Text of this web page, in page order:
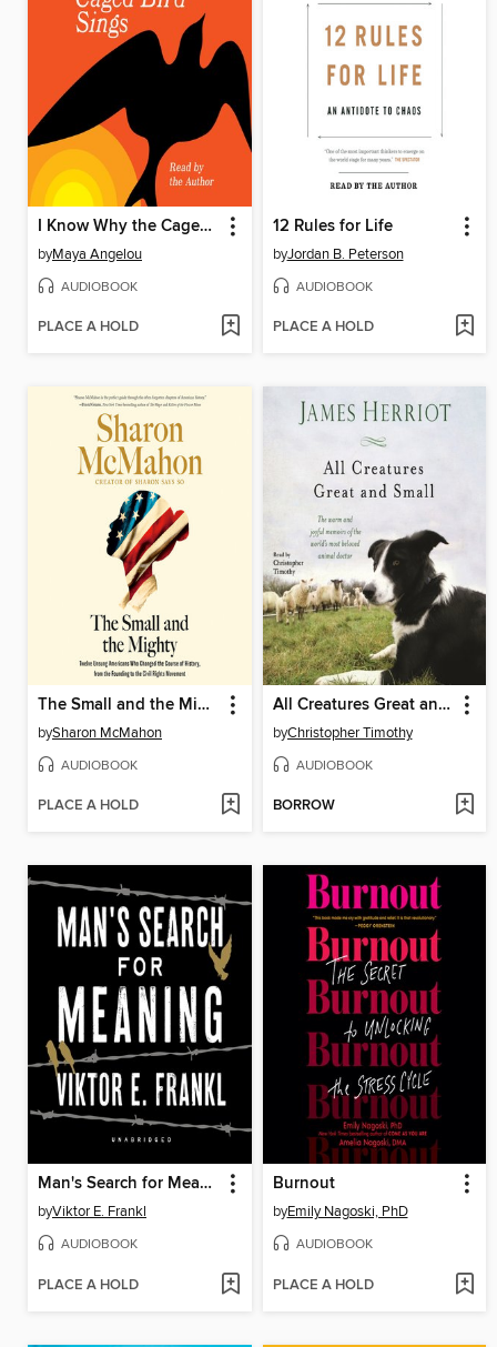
I Know Why the Caged Bird Sings
byMaya Angelou
AUDIOBOOK
PLACE A HOLD
12 Rules for Life
byJordan B. Peterson
AUDIOBOOK
PLACE A HOLD
The Small and the Mighty
bySharon McMahon
AUDIOBOOK
PLACE A HOLD
All Creatures Great and Small
byChristopher Timothy
AUDIOBOOK
BORROW
Man's Search for Meaning
byViktor E. Frankl
AUDIOBOOK
PLACE A HOLD
Burnout
byEmily Nagoski, PhD
AUDIOBOOK
PLACE A HOLD